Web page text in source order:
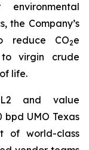
the Company’s
reduce CO2e
to virgin crude
life.
and value
bpd UMO Texas
of world-class